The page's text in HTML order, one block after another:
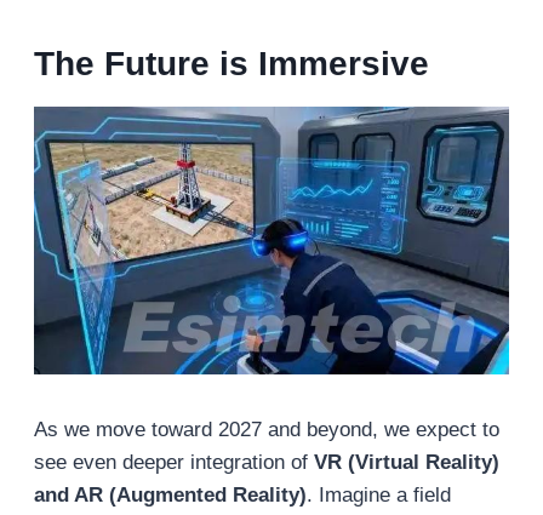
The Future is Immersive
As we move toward 2027 and beyond, we expect to
see even deeper integration ofVR (Virtual Reality)
and AR (Augmented Reality). Imagine a field